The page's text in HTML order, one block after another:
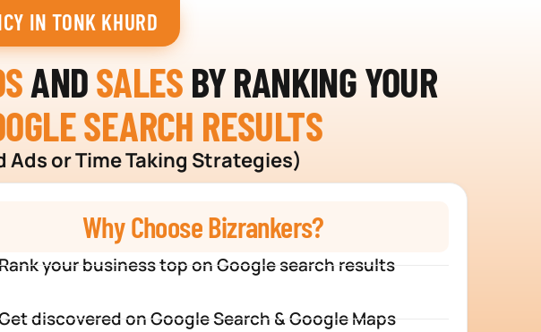
IN TONK KHURD
ANDSALES BY RANKING YOUR
SEARCH RESULTS
or Time Taking Strategies)
Why Choose Bizrankers?
Rank your business top on Google search results
discovered on Google Search & Google Maps